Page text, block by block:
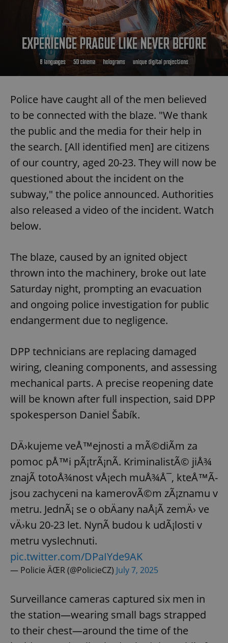
Police have caught all of the men believed
to be connected with the blaze. "We thank
the public and the media for their help in
the search. [All identified men] are citizens
of our country, aged 20-23. They will now be
questioned about the incident on the
subway," the police announced. Authorities
also released a video of the incident. Watch
below.
The blaze, caused by an ignited object
thrown into the machinery, broke out late
Saturday night, prompting an evacuation
and ongoing police investigation for public
endangerment due to negligence.
DPP technicians are replacing damaged
wiring, cleaning components, and assessing
mechanical parts. A precise reopening date
will be known after full inspection, said DPP
spokesperson Daniel Šabík.
DÄ›kujeme veÅ™ejnosti a mÃ©diÃ­m za
pomoc pÅ™i pÃ¡trÃ¡nÃ­. KriminalistÃ© jiÅ¾
znajÃ­ totoÅ¾nost vÅ¡ech muÅ¾Å¯, kteÅ™Ã­
jsou zachyceni na kamerovÃ©m zÃ¡znamu v
metru. JednÃ¡ se o obÄany naÅ¡Ã­ zemÄ› ve
vÄ›ku 20-23 let. NynÃ­ budou k udÃ¡losti v
metru vyslechnuti.
pic.twitter.com/DPaIYde9AK
— Policie ÄŒR (@PolicieCZ) July 7, 2025
Surveillance cameras captured six men in
the station—wearing small bags strapped
to their chest—around the time of the